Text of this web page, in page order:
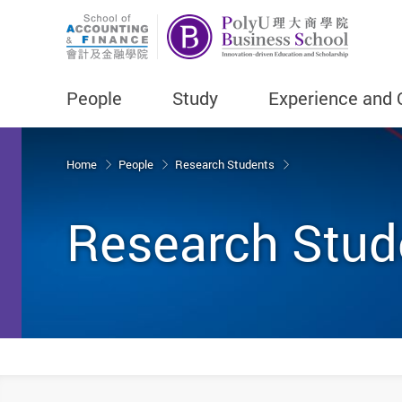
People Study Experience and
Home People Research Students
Research